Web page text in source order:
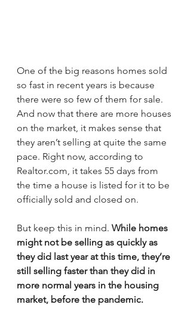
One of the big reasons homes sold
so fast in recent years is because
there were so few of them for sale.
And now that there are more houses
on the market, it makes sense that
they aren’t selling at quite the same
pace. Right now, according to
Realtor.com, it takes 55 days from
the time a house is listed for it to be
officially sold and closed on.
But keep this in mind. While homes
might not be selling as quickly as
they did last year at this time, they’re
still selling faster than they did in
more normal years in the housing
market, before the pandemic.